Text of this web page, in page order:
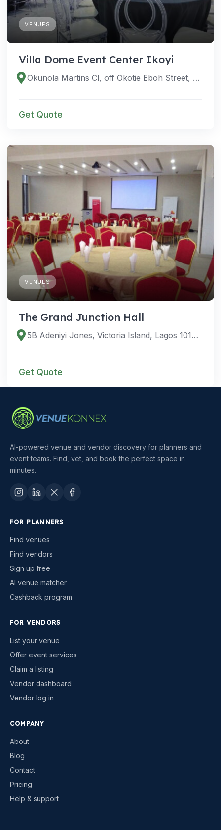
VENUES
Villa Dome Event Center Ikoyi
Okunola Martins Cl, off Okotie Eboh Street, off Awolowo Road, Ikoyi, Eti Osa 100001, Lagos, Nigeria
Get Quote
VENUES
The Grand Junction Hall
5B Adeniyi Jones, Victoria Island, Lagos 101233, Lagos, Nigeria
Get Quote
AI-powered venue and vendor discovery for planners and
event teams. Find, vet, and book the perfect space in
minutes.
FOR PLANNERS
Find venues
Find vendors
Sign up free
AI venue matcher
Cashback program
FOR VENDORS
List your venue
Offer event services
Claim a listing
Vendor dashboard
Vendor log in
COMPANY
About
Blog
Contact
Pricing
Help & support